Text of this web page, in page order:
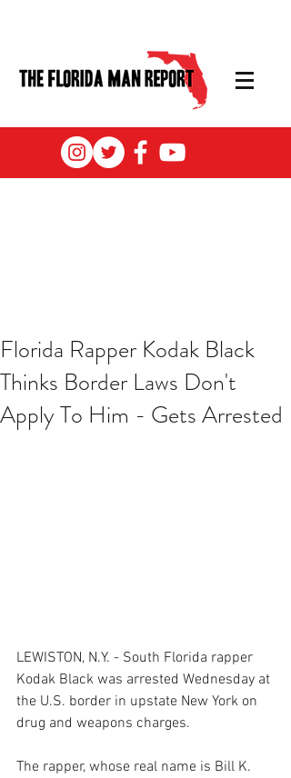
Florida Rapper Kodak Black
Thinks Border Laws Don't
Apply To Him - Gets Arrested
LEWISTON, N.Y. - South Florida rapper
Kodak Black was arrested Wednesday at
the U.S. border in upstate New York on
drug and weapons charges.
The rapper, whose real name is Bill K.